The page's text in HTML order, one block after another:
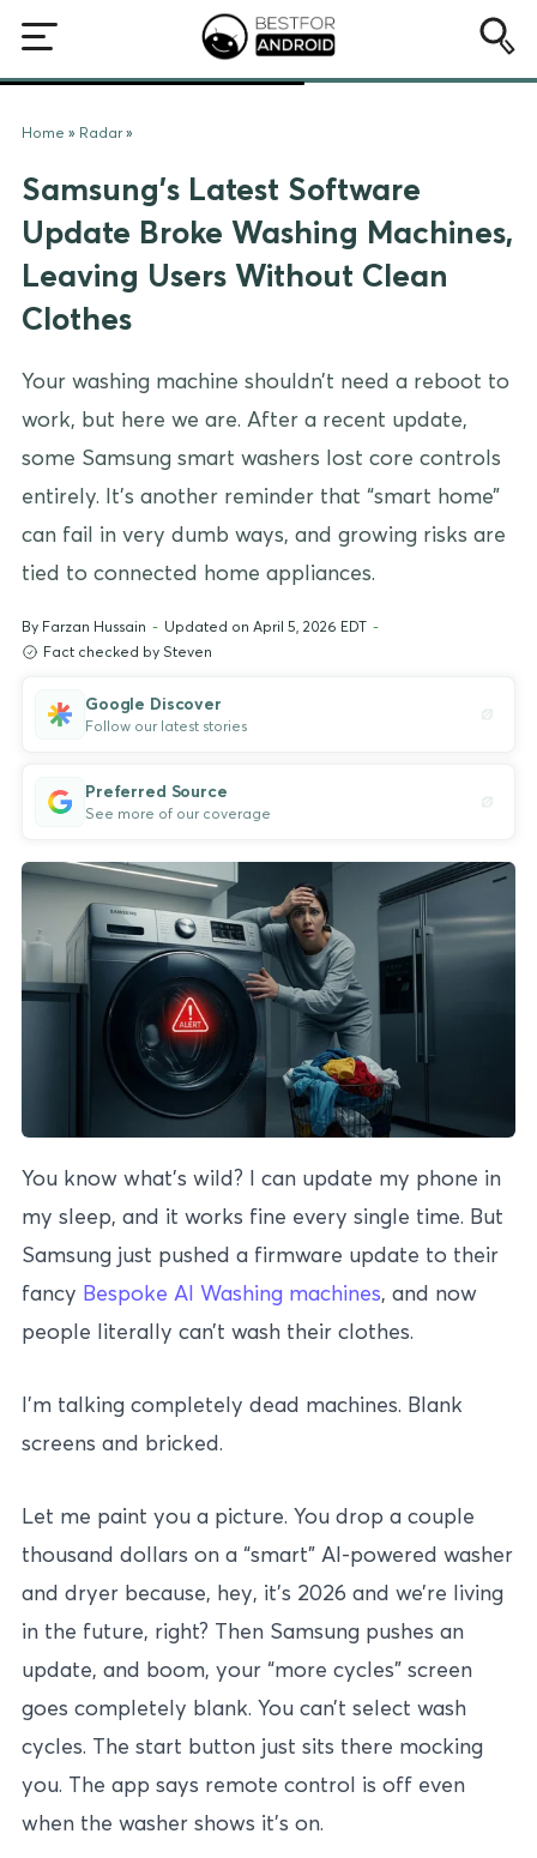
Home » Radar»
Samsung’s Latest Software
Update Broke Washing Machines,
Leaving Users Without Clean
Clothes
Your washing machine shouldn’t need a reboot to
work, but here we are. After a recent update,
some Samsung smart washers lost core controls
entirely. It’s another reminder that “smart home”
can fail in very dumb ways, and growing risks are
tied to connected home appliances.
By Farzan Hussain - Updated on April 5, 2026 EDT -
Fact checked by Steven
Google Discover
Follow our latest stories
Preferred Source
See more of our coverage
You know what’s wild? I can update my phone in
my sleep, and it works fine every single time. But
Samsung just pushed a firmware update to their
fancy Bespoke AI Washing machines, and now
people literally can’t wash their clothes.
I’m talking completely dead machines. Blank
screens and bricked.
Let me paint you a picture. You drop a couple
thousand dollars on a “smart” AI-powered washer
and dryer because, hey, it’s 2026 and we’re living
in the future, right? Then Samsung pushes an
update, and boom, your “more cycles” screen
goes completely blank. You can’t select wash
cycles. The start button just sits there mocking
you. The app says remote control is off even
when the washer shows it’s on.